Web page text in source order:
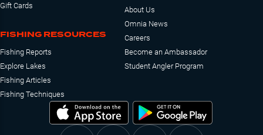
Gift Cards
FISHING RESOURCES
Fishing Reports
Explore Lakes
Fishing Articles
Fishing Techniques
About Us
Omnia News
Careers
Become an Ambassador
Student Angler Program